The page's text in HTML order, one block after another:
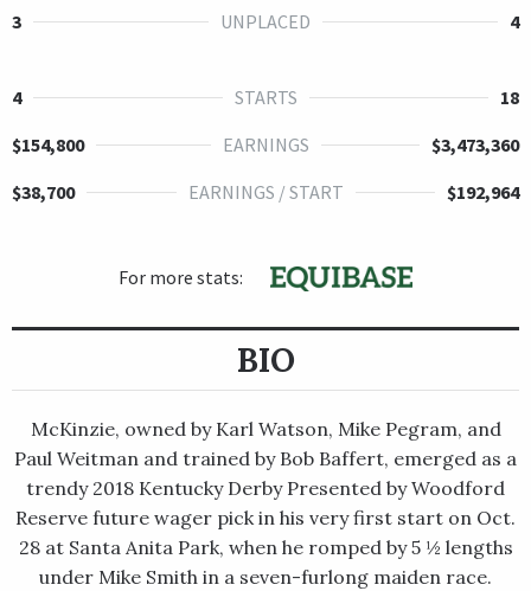
3
UNPLACED 4
4 STARTS
18
$154,800
EARNINGS
$3,473,360
$38,700
EARNINGS / START $192,964
For more stats:
BIO
McKinzie, owned by Karl Watson, Mike Pegram, and
Paul Weitman and trained by Bob Baffert, emerged as a
trendy 2018 Kentucky Derby Presented by Woodford
Reserve future wager pick in his very first start on Oct.
28 at Santa Anita Park, when he romped by 5 ½ lengths
under Mike Smith in a seven-furlong maiden race.